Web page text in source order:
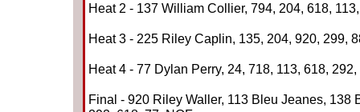
Heat 2 - 137 William Collier, 794, 204, 618,
Heat 3 - 225 Riley Caplin, 135, 204, 920, 299,
Heat 4 - 77 Dylan Perry, 24, 718, 113, 618, 292,
Final - 920 Riley Waller, 113 Bleu Jeanes, 138